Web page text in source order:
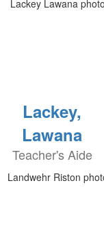
Lackey,
Lawana
Teacher's Aide